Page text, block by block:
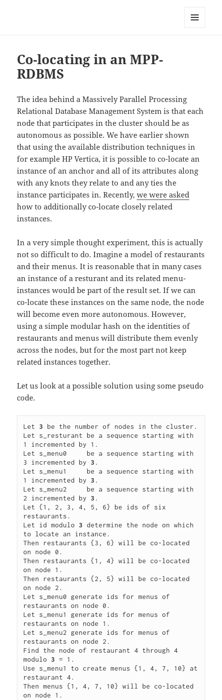
Co-locating in an MPP-
RDBMS
The idea behind a Massively Parallel Processing
Relational Database Management System is that each
node that participates in the cluster should be as
autonomous as possible. We have earlier shown
that using the available distribution techniques in
for example HP Vertica, it is possible to co-locate an
instance of an anchor and all of its attributes along
with any knots they relate to and any ties the
instance participates in. Recently,we were asked
how to additionally co-locate closely related
instances.
In a very simple thought experiment, this is actually
not so difficult to do. Imagine a model of restaurants
and their menus. It is reasonable that in many cases
an instance of a resturant and its related menu-
instances would be part of the result set. If we can
co-locate these instances on the same node, the node
will become even more autonomous. However,
using a simple modular hash on the identities of
restaurants and menus will distribute them evenly
across the nodes, but for the most part not keep
related instances together.
Let us look at a possible solution using some pseudo
code.
Let 3 be the number of nodes in the cluster.
Let s_resturant be a sequence starting with
1 incremented by 1.
Let s_menu0     be a sequence starting with
3 incremented by 3.
Let s_menu1     be a sequence starting with
1 incremented by 3.
Let s_menu2     be a sequence starting with
2 incremented by 3.
Let {1, 2, 3, 4, 5, 6} be ids of six
restaurants.
Let id modulo 3 determine the node on which
to locate an instance.
Then restaurants {3, 6} will be co-located
on node 0.
Then restaurants {1, 4} will be co-located
on node 1.
Then restaurants {2, 5} will be co-located
on node 2.
Let s_menu0 generate ids for menus of
restaurants on node 0.
Let s_menu1 generate ids for menus of
restaurants on node 1.
Let s_menu2 generate ids for menus of
restaurants on node 2.
Find the node of restaurant 4 through 4
modulo 3 = 1.
Use s_menu1 to create menus {1, 4, 7, 10} at
restaurant 4.
Then menus {1, 4, 7, 10} will be co-located
on node 1.